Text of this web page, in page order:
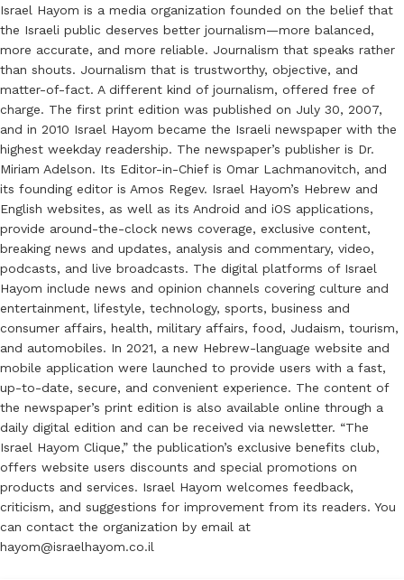
Israel Hayom is a media organization founded on the belief that
the Israeli public deserves better journalism—more balanced,
more accurate, and more reliable. Journalism that speaks rather
than shouts. Journalism that is trustworthy, objective, and
matter-of-fact. A different kind of journalism, offered free of
charge. The first print edition was published on July 30, 2007,
and in 2010 Israel Hayom became the Israeli newspaper with the
highest weekday readership. The newspaper’s publisher is Dr.
Miriam Adelson. Its Editor-in-Chief is Omar Lachmanovitch, and
its founding editor is Amos Regev. Israel Hayom’s Hebrew and
English websites, as well as its Android and iOS applications,
provide around-the-clock news coverage, exclusive content,
breaking news and updates, analysis and commentary, video,
podcasts, and live broadcasts. The digital platforms of Israel
Hayom include news and opinion channels covering culture and
entertainment, lifestyle, technology, sports, business and
consumer affairs, health, military affairs, food, Judaism, tourism,
and automobiles. In 2021, a new Hebrew-language website and
mobile application were launched to provide users with a fast,
up-to-date, secure, and convenient experience. The content of
the newspaper’s print edition is also available online through a
daily digital edition and can be received via newsletter. “The
Israel Hayom Clique,” the publication’s exclusive benefits club,
offers website users discounts and special promotions on
products and services. Israel Hayom welcomes feedback,
criticism, and suggestions for improvement from its readers. You
can contact the organization by email at
hayom@israelhayom.co.il